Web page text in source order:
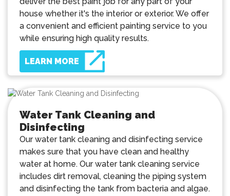
house whether it's the interior or exterior. We offer
a convenient and efficient painting service to you
while ensuring high quality results.
LEARN MORE
Water Tank Cleaning and
Disinfecting
Our water tank cleaning and disinfecting service
makes sure that you have clean and healthy
water at home. Our water tank cleaning service
includes dirt removal, cleaning the piping system
and disinfecting the tank from bacteria and algae.